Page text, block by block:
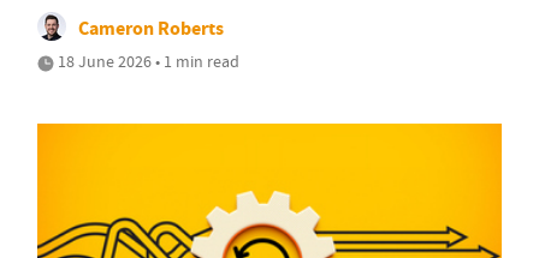
Cameron Roberts
18 June 2026 • 1 min read